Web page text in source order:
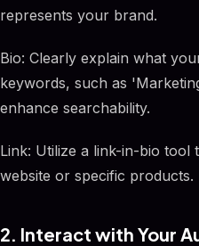
represents your brand.
Bio: Clearly explain what
keywords, such as
enhance searchability.
Link: Utilize a link-in-bio
website or specific products.
2. Interact with Your